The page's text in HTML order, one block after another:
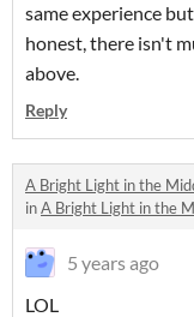
same experience
honest, there isn't
above.
Reply
A Bright Light in the
inA Bright Light in the
5 years ago
LOL